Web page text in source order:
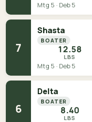
Mtg 5 · Deb 5
7
Shasta
BOATER
12.58
LBS
Mtg 5 · Deb 5
6
Delta
BOATER
8.40
LBS